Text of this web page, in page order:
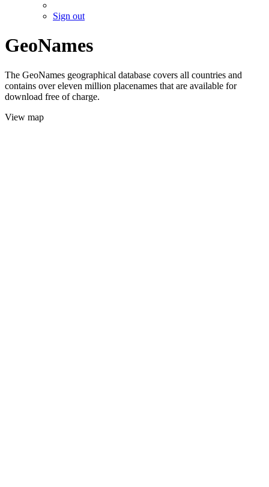
Sign out
GeoNames
The GeoNames geographical database covers all countries and
contains over eleven million placenames that are available for
download free of charge.
View map